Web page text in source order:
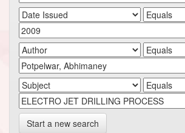
Start a new search